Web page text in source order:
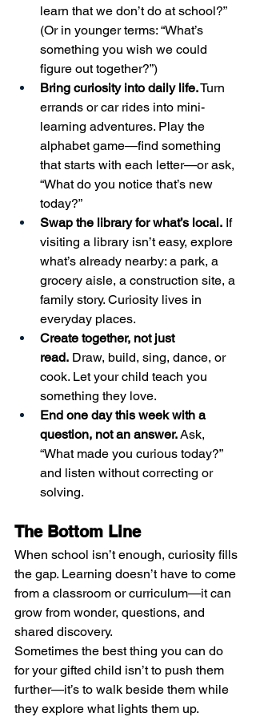
learn that we don’t do at school?”
(Or in younger terms: “What’s
something you wish we could
figure out together?”)
Bring curiosity into daily life. Turn
errands or car rides into mini-
learning adventures. Play the
alphabet game—find something
that starts with each letter—or ask,
“What do you notice that’s new
today?”
Swap the library for what’s local. If
visiting a library isn’t easy, explore
what’s already nearby: a park, a
grocery aisle, a construction site, a
family story. Curiosity lives in
everyday places.
Create together, not just
read. Draw, build, sing, dance, or
cook. Let your child teach you
something they love.
End one day this week with a
question, not an answer. Ask,
“What made you curious today?”
and listen without correcting or
solving.
The Bottom Line
When school isn’t enough, curiosity fills
the gap. Learning doesn’t have to come
from a classroom or curriculum—it can
grow from wonder, questions, and
shared discovery.
Sometimes the best thing you can do
for your gifted child isn’t to push them
further—it’s to walk beside them while
they explore what lights them up.